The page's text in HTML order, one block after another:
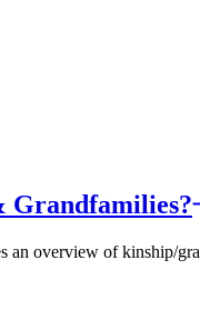
Grandfamilies?
overview of kinship/